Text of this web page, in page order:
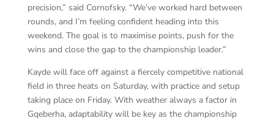
precision,” said Cornofsky. “We’ve worked hard between
rounds, and I’m feeling confident heading into this
weekend. The goal is to maximise points, push for the
wins and close the gap to the championship leader.”
Kayde will face off against a fiercely competitive national
field in three heats on Saturday, with practice and setup
taking place on Friday. With weather always a factor in
Gqeberha, adaptability will be key as the championship